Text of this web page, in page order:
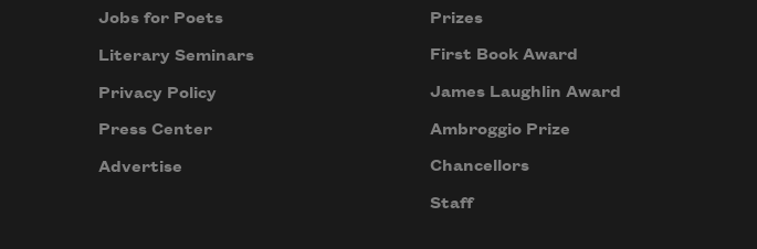
Jobs for Poets
Literary Seminars
Privacy Policy
Press Center
Advertise
Prizes
First Book Award
James Laughlin Award
Ambroggio Prize
Chancellors
Staff